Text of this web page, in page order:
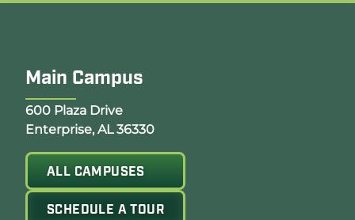
Main Campus
Opens Google Map in a new tab
600 Plaza Drive
Enterprise, AL 36330
ALL CAMPUSES
SCHEDULE A TOUR